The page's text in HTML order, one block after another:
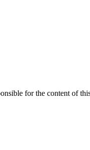
for the content of